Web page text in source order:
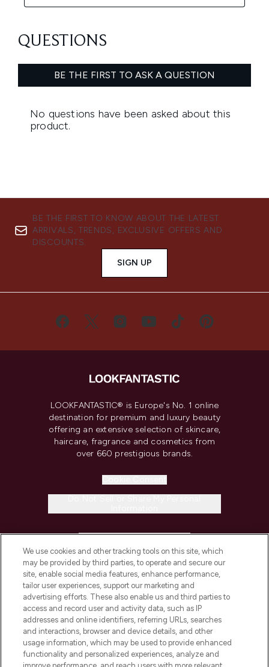
BE THE FIRST TO KNOW ABOUT THE LATEST
ARRIVALS, TRENDS, EXCLUSIVE OFFERS AND
DISCOUNTS.
SIGN UP
LOOKFANTASTIC® is Europe's No. 1 online
destination for premium and luxury beauty
offering an extensive selection of skincare,
haircare, fragrance and cosmetics from
over 660 prestigious brands.
COMPANY INFORMATION
ABOUT LOOKFANTASTIC
STORES AND SALONS
We use cookies and other tracking tools on this site, which
may be provided by third parties, to operate and secure our
site, enable social media features, enhance performance,
tailor user experiences, support our marketing and
advertising efforts. These also enable us and third parties to
access and record user and activity data, such as IP
addresses and online identifiers, referring URLs, searches
and interactions, browser and device details, and other
usage information, which may be used to provide enhanced
functionality and personalized experiences, analyze and